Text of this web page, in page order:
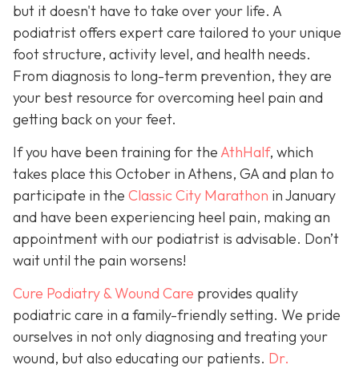
but it doesn't have to take over your life. A
podiatrist offers expert care tailored to your unique
foot structure, activity level, and health needs.
From diagnosis to long-term prevention, they are
your best resource for overcoming heel pain and
getting back on your feet.
If you have been training for the AthHalf, which
takes place this October in Athens, GA and plan to
participate in the Classic City Marathon in January
and have been experiencing heel pain, making an
appointment with our podiatrist is advisable. Don’t
wait until the pain worsens!
Cure Podiatry & Wound Care provides quality
podiatric care in a family-friendly setting. We pride
ourselves in not only diagnosing and treating your
wound, but also educating our patients. Dr.